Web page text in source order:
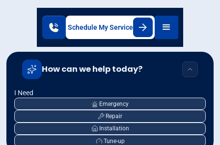
Schedule My Service
How can we help today?
I Need
Emergency
Repair
Installation
Tune-up